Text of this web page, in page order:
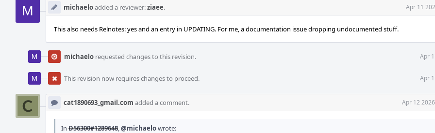
michaeloadded a reviewer:ziaee. Apr 11
This also needs Relnotes: yes and an entry in UPDATING. For me, a documentation issue dropping undocumented stuff.
michaelo requested changes to this revision. Apr
This revision now requires changes to proceed. Apr
cat1890693_gmail.com added a comment. Apr 12
In D56300#1289648,@michaelowrote: